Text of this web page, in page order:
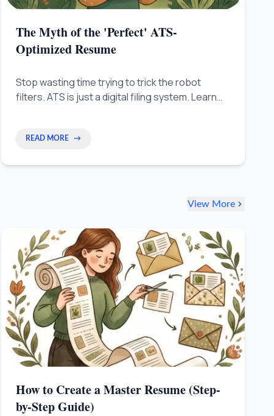
The Myth of the 'Perfect' ATS-
Optimized Resume
Stop wasting time trying to trick the robot
filters. ATS is just a digital filing system. Learn
READ MORE →
View More
How to Create a Master Resume (Step-
by-Step Guide)